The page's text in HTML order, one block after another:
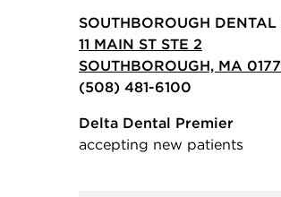
SOUTHBOROUGH DENTAL
11 MAIN ST STE 2
SOUTHBOROUGH, MA
(508) 481-6100
Delta Dental Premier
accepting new patients